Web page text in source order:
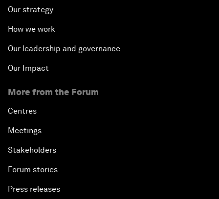
Our strategy
How we work
Our leadership and governance
Our Impact
More from the Forum
Centres
Meetings
Stakeholders
Forum stories
Press releases